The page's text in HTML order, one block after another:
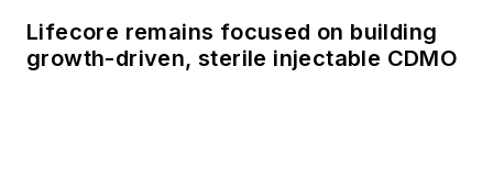
Lifecore remains focused on building
growth-driven, sterile injectable CDMO